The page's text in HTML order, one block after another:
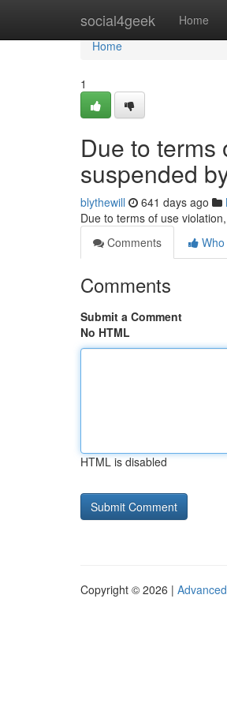
social4geek Home
Home
Home
1
Due to terms
suspended
blythewill 641 days ago
Due to terms of use
Comments
Comments
Submit a Comment
No HTML
HTML is disabled
Copyright © 2026 |